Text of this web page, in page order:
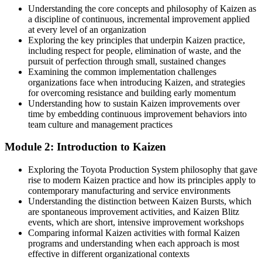
Today
Gains fade once the initial push is over
After Kaizen
Standard work and 5S lock improvements firmly in place
You master Kaizen
Before
Improvement depends on ad-hoc effort and good intentions
Now you have
A repeatable improvement method your whole team can follow
Before
Limited recognition beyond your current role or plant
Now you have
Skills that transfer across manufacturing, logistics and services
Understanding the core concepts and philosophy of Kaizen as
a discipline of continuous, incremental improvement applied
at every level of an organization
Exploring the key principles that underpin Kaizen practice,
including respect for people, elimination of waste, and the
pursuit of perfection through small, sustained changes
Examining the common implementation challenges
organizations face when introducing Kaizen, and strategies
for overcoming resistance and building early momentum
Understanding how to sustain Kaizen improvements over
time by embedding continuous improvement behaviors into
team culture and management practices
Module 2: Introduction to Kaizen
Exploring the Toyota Production System philosophy that gave
rise to modern Kaizen practice and how its principles apply to
contemporary manufacturing and service environments
Understanding the distinction between Kaizen Bursts, which
are spontaneous improvement activities, and Kaizen Blitz
events, which are short, intensive improvement workshops
Comparing informal Kaizen activities with formal Kaizen
programs and understanding when each approach is most
effective in different organizational contexts